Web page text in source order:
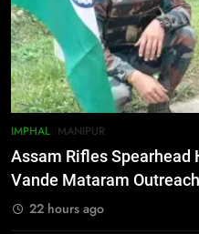
IMPHAL MANIPUR
Assam Rifles Spearhead
Vande Mataram
22 hours ago
Reply
ASSAM
7
New